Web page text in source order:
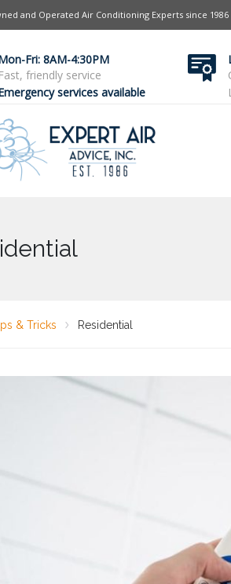
and Operated Air Conditioning Experts since 1986
Fri: 8AM-4:30PM
Fast, friendly service
services available
& Tricks Residential